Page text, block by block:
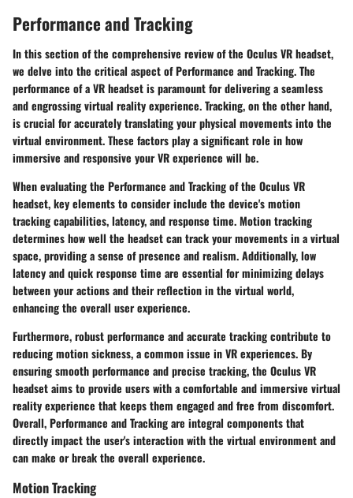
Performance and Tracking
In this section of the comprehensive review of the Oculus VR headset,
we delve into the critical aspect of Performance and Tracking. The
performance of a VR headset is paramount for delivering a seamless
and engrossing virtual reality experience. Tracking, on the other hand,
is crucial for accurately translating your physical movements into the
virtual environment. These factors play a significant role in how
immersive and responsive your VR experience will be.
When evaluating the Performance and Tracking of the Oculus VR
headset, key elements to consider include the device's motion
tracking capabilities, latency, and response time. Motion tracking
determines how well the headset can track your movements in a virtual
space, providing a sense of presence and realism. Additionally, low
latency and quick response time are essential for minimizing delays
between your actions and their reflection in the virtual world,
enhancing the overall user experience.
Furthermore, robust performance and accurate tracking contribute to
reducing motion sickness, a common issue in VR experiences. By
ensuring smooth performance and precise tracking, the Oculus VR
headset aims to provide users with a comfortable and immersive virtual
reality experience that keeps them engaged and free from discomfort.
Overall, Performance and Tracking are integral components that
directly impact the user's interaction with the virtual environment and
can make or break the overall experience.
Motion Tracking